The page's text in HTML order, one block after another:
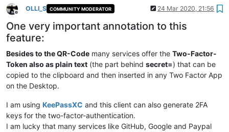
Offline
OLLI_S COMMUNITY MODERATOR 24 Mar 2020, 21:56
One very important annotation to this
feature:
Besides to the QR-Code many services offer the Two-Factor-
Token also as plain text (the part behind secret=) that can be
copied to the clipboard and then inserted in any Two Factor App
on the Desktop.
I am using KeePassXC and this client can also generate 2FA
keys for the two-factor-authentication.
I am lucky that many services like GitHub, Google and Paypal